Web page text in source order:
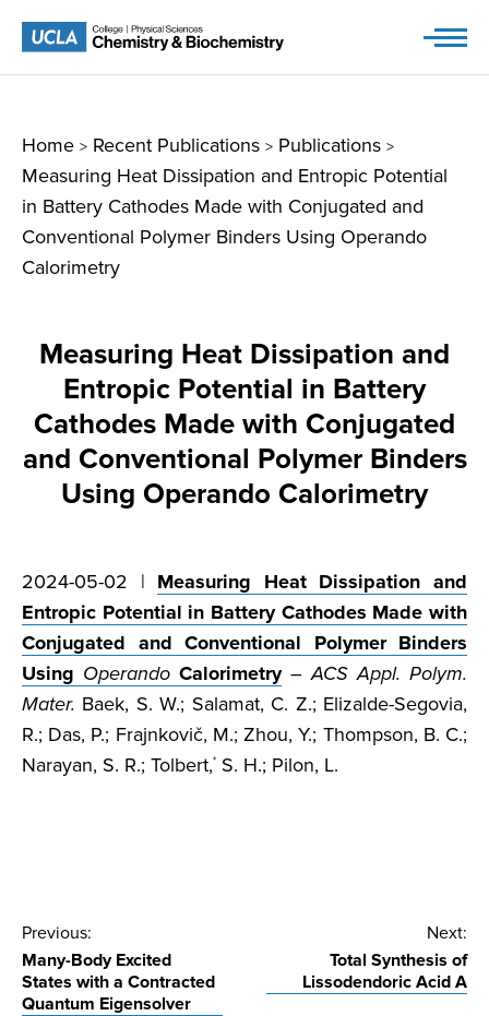
Home > Recent Publications > Publications >
Measuring Heat Dissipation and Entropic Potential
in Battery Cathodes Made with Conjugated and
Conventional Polymer Binders Using Operando
Calorimetry
Measuring Heat Dissipation and
Entropic Potential in Battery
Cathodes Made with Conjugated
and Conventional Polymer Binders
Using Operando Calorimetry
2024-05-02 | Measuring Heat Dissipation and
Entropic Potential in Battery Cathodes Made with
Conjugated and Conventional Polymer Binders
Using Operando Calorimetry–ACS Appl. Polym.
Mater. Baek, S. W.; Salamat, C. Z.; Elizalde-Segovia,
R.; Das, P.; Frajnkovič, M.; Zhou, Y.; Thompson, B. C.;
Narayan, S. R.; Tolbert,* S. H.; Pilon, L.
Post
navigation
Previous:
Many-Body Excited
States with a Contracted
Quantum Eigensolver
Next:
Total Synthesis of
Lissodendoric Acid A